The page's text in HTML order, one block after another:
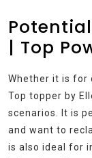
| Top
Whether it is for
Top topper by
scenarios. It is
and want to
is also ideal for